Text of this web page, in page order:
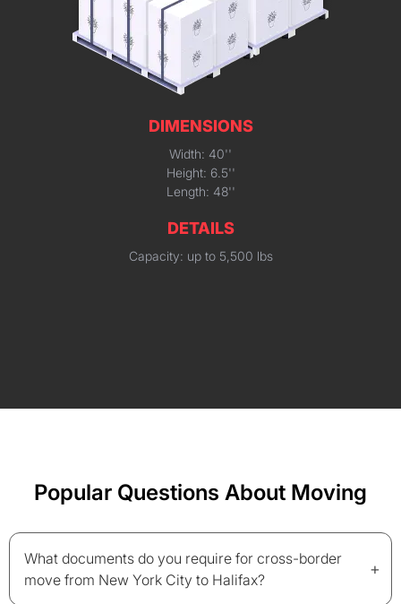
DIMENSIONS
Width: 40''
Height: 6.5''
Length: 48''
DETAILS
Capacity: up to 5,500 lbs
Popular Questions About Moving
What documents do you require for cross-border
move from New York City to Halifax?
+